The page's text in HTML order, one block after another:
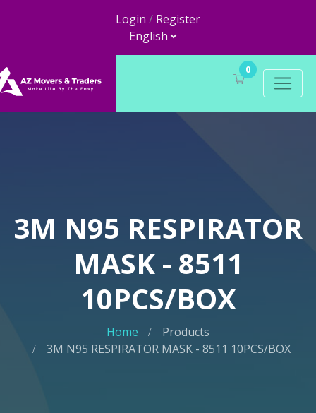
Login / Register
0
3M N95 RESPIRATOR
MASK - 8511
10PCS/BOX
Home
Products
3M N95 RESPIRATOR MASK - 8511 10PCS/BOX